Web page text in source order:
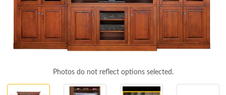
Photos do not reflect options selected.